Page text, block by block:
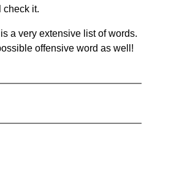
check it.
a very extensive list of words.
offensive word as well!